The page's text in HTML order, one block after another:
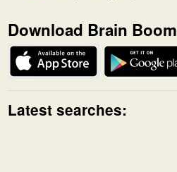
Download Brain Boom
Latest searches: